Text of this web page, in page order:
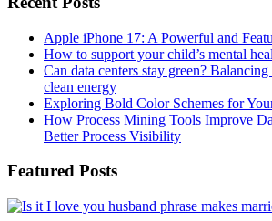
Apple iPhone 17: A Powerful and
How to support your child’s mental
Can data centers stay green?
clean energy
Exploring Bold Color Schemes for
How Process Mining Tools Improve
Better Process Visibility
Featured Posts